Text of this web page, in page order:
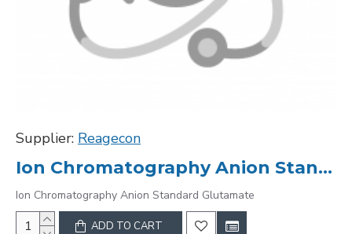
Supplier: Reagecon
Ion Chromatography Anion Standard Glutamate
Ion Chromatography Anion Standard Glutamate
ADD TO CART